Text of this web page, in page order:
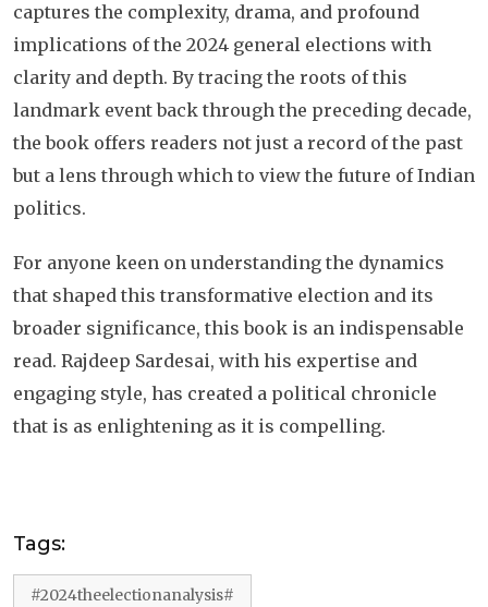
captures the complexity, drama, and profound
implications of the 2024 general elections with
clarity and depth. By tracing the roots of this
landmark event back through the preceding decade,
the book offers readers not just a record of the past
but a lens through which to view the future of Indian
politics.
For anyone keen on understanding the dynamics
that shaped this transformative election and its
broader significance, this book is an indispensable
read. Rajdeep Sardesai, with his expertise and
engaging style, has created a political chronicle
that is as enlightening as it is compelling.
Tags:
#2024theelectionanalysis#